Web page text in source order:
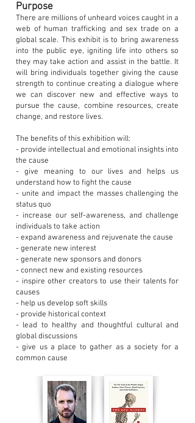
Purpose
There are millions of unheard voices caught in a
web of human trafficking and sex trade on a
global scale. This exhibit is to bring awareness
into the public eye, igniting life into others so
they may take action and assist in the battle. It
will bring individuals together giving the cause
strength to continue creating a dialogue where
we can discover new and effective ways to
pursue the cause, combine resources, create
change, and restore lives.
The benefits of this exhibition will:
- provide intellectual and emotional insights into
the cause
- give meaning to our lives and helps us
understand how to fight the cause
- unite and impact the masses challenging the
status quo
- increase our self-awareness, and challenge
individuals to take action
- expand awareness and rejuvenate the cause
- generate new interest
- generate new sponsors and donors
- connect new and existing resources
- inspire other creators to use their talents for
causes
- help us develop soft skills
- provide historical context
- lead to healthy and thoughtful cultural and
global discussions
- give us a place to gather as a society for a
common cause